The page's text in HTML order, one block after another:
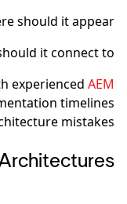
should it appear?
it connect to?
experienced AEM
timelines
mistakes.